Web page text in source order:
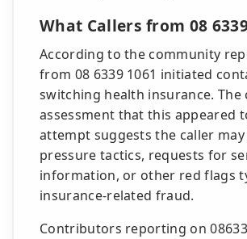
What Callers from 08
According to the community
from 08 6339 1061 initiated
switching health insurance.
assessment that this appeared
attempt suggests the caller may
pressure tactics, requests for
information, or other red flags
insurance-related fraud.
Contributors reporting on